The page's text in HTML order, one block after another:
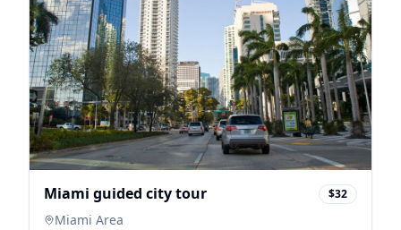
Miami guided city tour $32
Miami Area